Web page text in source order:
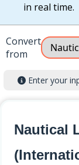
in real time.
Convert
from
Enter your
Nautical